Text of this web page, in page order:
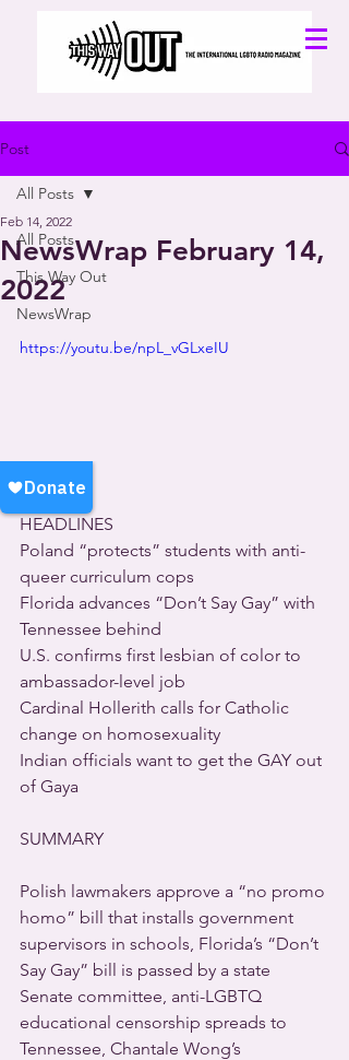
Post
All Posts
This Way Out
NewsWrap
All Posts
NewsWrap February 14,
2022
Feb 14, 2022
https://youtu.be/npL_vGLxeIU
HEADLINES
Poland “protects” students with anti-
queer curriculum cops
Florida advances “Don’t Say Gay” with
Tennessee behind
U.S. confirms first lesbian of color to
ambassador-level job
Cardinal Hollerith calls for Catholic
change on homosexuality
Indian officials want to get the GAY out
of Gaya
SUMMARY
Polish lawmakers approve a “no promo
homo” bill that installs government
supervisors in schools, Florida’s “Don’t
Say Gay” bill is passed by a state
Senate committee, anti-LGBTQ
educational censorship spreads to
Tennessee, Chantale Wong’s